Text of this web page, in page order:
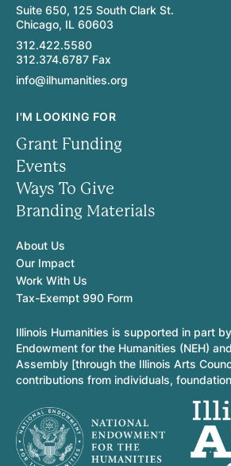
Suite 650, 125 South Clark St.
Chicago, IL 60603
312.422.5580
312.374.6787 Fax
info@ilhumanities.org
I'M LOOKING FOR
Grant Funding
Events
Ways To Give
Branding Materials
About Us
Our Impact
Work With Us
Tax-Exempt 990 Form
Illinois Humanities is supported in part
Endowment for the Humanities (NEH)
Assembly [through the Illinois Arts
contributions from individuals,